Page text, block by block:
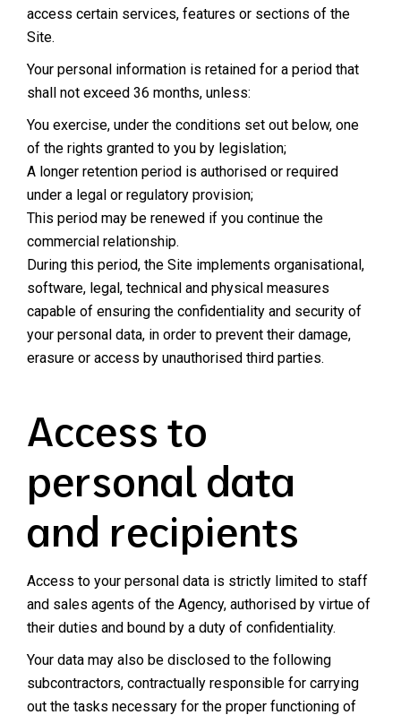
access certain services, features or sections of the
Site.
Your personal information is retained for a period that
shall not exceed 36 months, unless:
You exercise, under the conditions set out below, one
of the rights granted to you by legislation;
A longer retention period is authorised or required
under a legal or regulatory provision;
This period may be renewed if you continue the
commercial relationship.
During this period, the Site implements organisational,
software, legal, technical and physical measures
capable of ensuring the confidentiality and security of
your personal data, in order to prevent their damage,
erasure or access by unauthorised third parties.
Access to
personal data
and recipients
Access to your personal data is strictly limited to staff
and sales agents of the Agency, authorised by virtue of
their duties and bound by a duty of confidentiality.
Your data may also be disclosed to the following
subcontractors, contractually responsible for carrying
out the tasks necessary for the proper functioning of